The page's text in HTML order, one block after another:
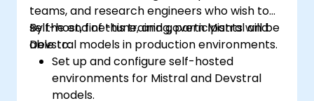
teams, and research engineers who wish to
self-host, fine-tune, and govern Mistral and
Devstral models in production environments.
By the end of this training, participants will be
able to:
Set up and configure self-hosted
environments for Mistral and Devstral
models.